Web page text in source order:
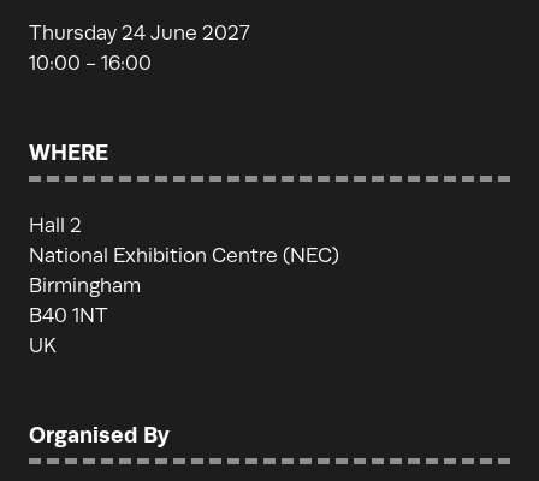
Thursday 24 June 2027
10:00 - 16:00
WHERE
Hall 2
National Exhibition Centre (NEC)
Birmingham
B40 1NT
UK
Organised By